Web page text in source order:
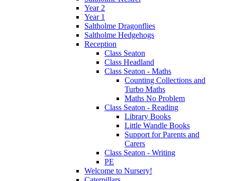
Year 2
Year 1
Saltholme Dragonflies
Saltholme Hedgehogs
Reception
Class Seaton
Class Headland
Class Seaton - Maths
Counting Collections and
Turbo Maths
Maths No Problem
Class Seaton - Reading
Library Books
Little Wandle Books
Support for Parents and
Carers
Class Seaton - Writing
PE
Welcome to Nursery!